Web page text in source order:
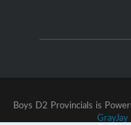
Boys D2 Provincials is
GrayJay